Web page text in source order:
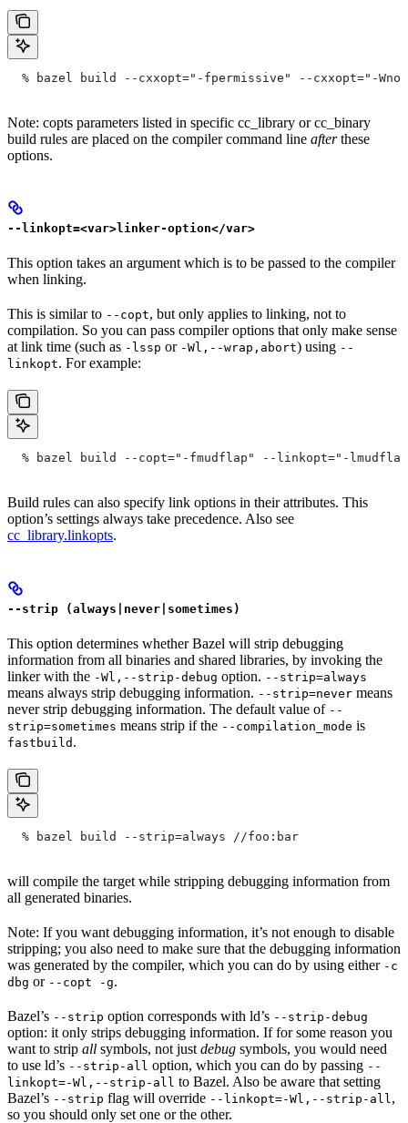
% bazel build --cxxopt="-fpermissive" --cxxopt="-
Note: copts parameters listed in specific cc_library or cc_binary
build rules are placed on the compiler command line afterthese
options.
--linkopt=<var>linker-option</var>
This option takes an argument which is to be passed to the compiler
when linking.
This is similar to --copt, but only applies to linking, not to
compilation. So you can pass compiler options that only make sense
at link time (such as -lssp or -Wl,--wrap,abort) using --
linkopt. For example:
% bazel build --copt="-fmudflap" --linkopt="-
Build rules can also specify link options in their attributes. This
option’s settings always take precedence. Also see
cc_library.linkopts.
--strip (always|never|sometimes)
This option determines whether Bazel will strip debugging
information from all binaries and shared libraries, by invoking the
linker with the -Wl,--strip-debug option. --strip=always
means always strip debugging information. --strip=never means
never strip debugging information. The default value of --
strip=sometimes means strip if the --compilation_mode is
fastbuild .
  % bazel build --strip=always
//foo:bar
will compile the target while stripping debugging information from
all generated binaries.
Note: If you want debugging information, it’s not enough to disable
stripping; you also need to make sure that the debugging information
was generated by the compiler, which you can do by using either -c
dbg or --copt -g.
Bazel’s --strip option corresponds with ld’s --strip-debug
option: it only strips debugging information. If for some reason you
want to strip all symbols, not just debug symbols, you would need
to use ld’s --strip-all option, which you can do by passing --
linkopt=-Wl,--strip-all to Bazel. Also be aware that setting
Bazel’s --strip flag will override --linkopt=-Wl,--strip-all ,
so you should only set one or the other.